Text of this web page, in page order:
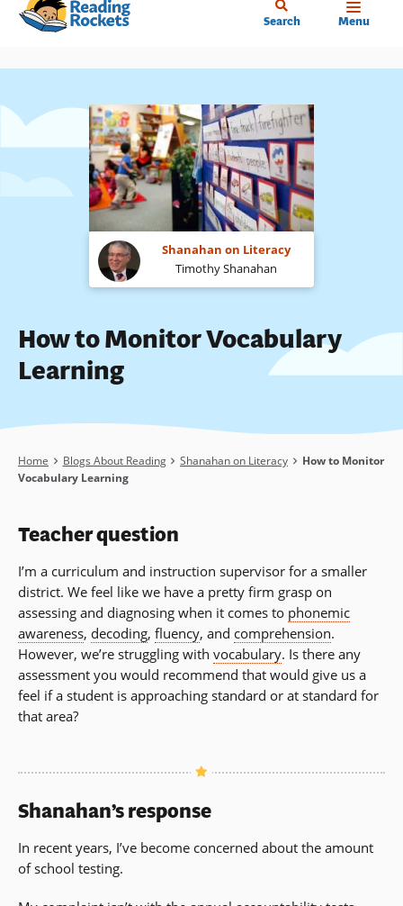
Skip
content
Search Menu
Shanahan on Literacy
Timothy Shanahan
How to Monitor Vocabulary
Learning
Breadcrumb
Home Blogs About Reading Shanahan on Literacy
How to Monitor
Vocabulary Learning
Teacher question
I’m a curriculum and instruction supervisor for a smaller
district. We feel like we have a pretty firm grasp on
assessing and diagnosing when it comes to phonemic
awareness, decoding, fluency, and comprehension.
However, we’re struggling with vocabulary. Is there any
assessment you would recommend that would give us a
feel if a student is approaching standard or at standard for
that area?
Shanahan’s response
In recent years, I’ve become concerned about the amount
of school testing.